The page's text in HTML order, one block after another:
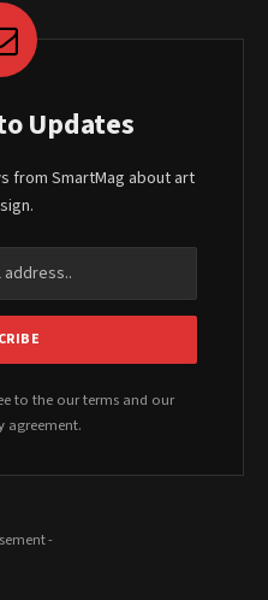
Updates
from SmartMag about art
to the our terms and our
agreement.
-